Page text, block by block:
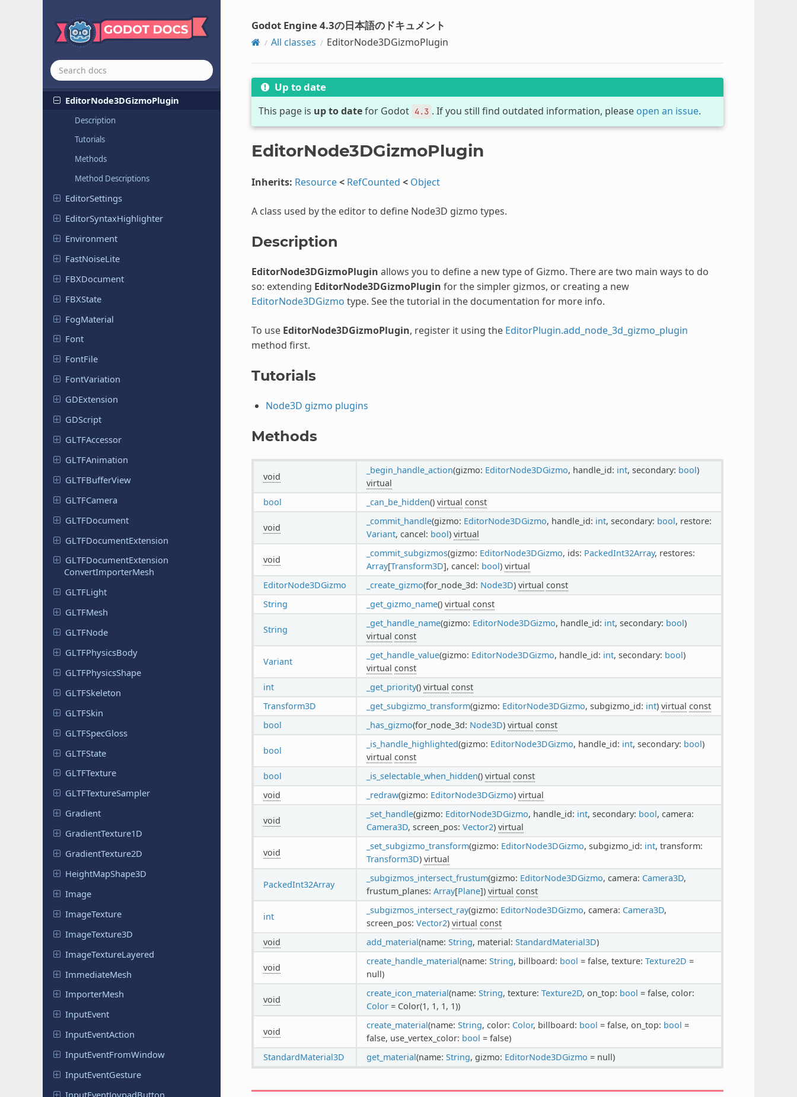
CurveTexture
CurveXYZTexture
CylinderMesh
CylinderShape3D
EditorNode3DGizmoPlugin
Description
Tutorials
Methods
Method Descriptions
EditorSettings
EditorSyntaxHighlighter
Environment
FastNoiseLite
FBXDocument
FBXState
FogMaterial
Font
FontFile
FontVariation
GDExtension
GDScript
GLTFAccessor
GLTFAnimation
GLTFBufferView
GLTFCamera
GLTFDocument
GLTFDocumentExtension
GLTFDocumentExtension
ConvertImporterMesh
GLTFLight
GLTFMesh
GLTFNode
GLTFPhysicsBody
GLTFPhysicsShape
GLTFSkeleton
GLTFSkin
GLTFSpecGloss
GLTFState
GLTFTexture
GLTFTextureSampler
Gradient
GradientTexture1D
GradientTexture2D
HeightMapShape3D
Image
ImageTexture
ImageTexture3D
ImageTextureLayered
ImmediateMesh
ImporterMesh
InputEvent
InputEventAction
InputEventFromWindow
InputEventGesture
InputEventJoypadButton
Godot Engine 4.3の日本語のドキュメント
All classes EditorNode3DGizmoPlugin
Up to date
This page is up to datefor Godot 4.3 . If you still find outdated information, please open an issue.
EditorNode3DGizmoPlugin
Inherits: Resource< RefCounted < Object
A class used by the editor to define Node3D gizmo types.
Description
EditorNode3DGizmoPlugin allows you to define a new type of Gizmo. There are two main ways to do
so: extending EditorNode3DGizmoPlugin for the simpler gizmos, or creating a new
EditorNode3DGizmo type. See the tutorial in the documentation for more info.
To use EditorNode3DGizmoPlugin, register it using the EditorPlugin.add_node_3d_gizmo_plugin
method first.
Tutorials
Node3D gizmo plugins
Methods
void
_begin_handle_action(gizmo: EditorNode3DGizmo, handle_id: int, secondary: bool)
virtual
bool
_can_be_hidden() virtual const
void
_commit_handle(gizmo: EditorNode3DGizmo, handle_id: int, secondary: bool, restore:
Variant, cancel: bool) virtual
void
_commit_subgizmos(gizmo: EditorNode3DGizmo, ids: PackedInt32Array, restores:
Array[Transform3D], cancel: bool) virtual
EditorNode3DGizmo
_create_gizmo(for_node_3d: Node3D) virtual const
String
_get_gizmo_name() virtual const
String
_get_handle_name(gizmo: EditorNode3DGizmo, handle_id: int, secondary: bool)
virtual const
Variant
_get_handle_value(gizmo: EditorNode3DGizmo, handle_id: int, secondary: bool)
virtual const
int
_get_priority() virtual const
Transform3D
_get_subgizmo_transform(gizmo: EditorNode3DGizmo, subgizmo_id: int) virtual const
bool
_has_gizmo(for_node_3d: Node3D) virtual const
bool
_is_handle_highlighted(gizmo: EditorNode3DGizmo, handle_id: int, secondary: bool)
virtual const
bool
_is_selectable_when_hidden() virtual const
void
_redraw(gizmo: EditorNode3DGizmo) virtual
void
_set_handle(gizmo: EditorNode3DGizmo, handle_id: int, secondary: bool, camera:
Camera3D, screen_pos: Vector2) virtual
void
_set_subgizmo_transform(gizmo: EditorNode3DGizmo, subgizmo_id: int, transform:
Transform3D) virtual
PackedInt32Array
_subgizmos_intersect_frustum(gizmo: EditorNode3DGizmo, camera: Camera3D,
frustum_planes: Array[Plane]) virtual const
int
_subgizmos_intersect_ray(gizmo: EditorNode3DGizmo, camera: Camera3D,
screen_pos: Vector2) virtual const
void
add_material(name: String, material: StandardMaterial3D)
void
create_handle_material(name: String, billboard: bool = false, texture: Texture2D =
null)
void
create_icon_material(name: String, texture: Texture2D, on_top: bool = false, color:
Color= Color(1, 1, 1, 1))
void
create_material(name: String, color: Color, billboard: bool = false, on_top: bool =
false, use_vertex_color: bool = false)
StandardMaterial3D
get_material(name: String, gizmo: EditorNode3DGizmo = null)